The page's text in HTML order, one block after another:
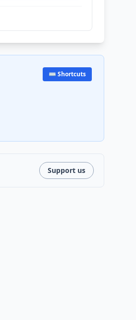
⌨️ Shortcuts
Support us